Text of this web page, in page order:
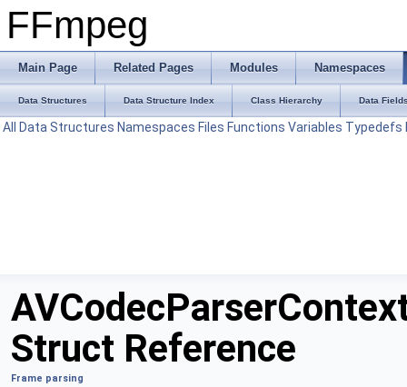
FFmpeg
Main Page Related Pages Modules Namespaces
Data Structures Data Structure Index Class Hierarchy Data
All Data Structures Namespaces Files Functions Variables Typedefs
Struct Reference
Frame parsing